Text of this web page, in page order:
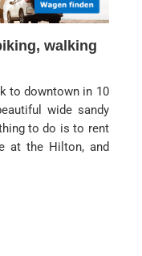
walking
to downtown in 10
wide sandy
to do is to rent
at the Hilton, and